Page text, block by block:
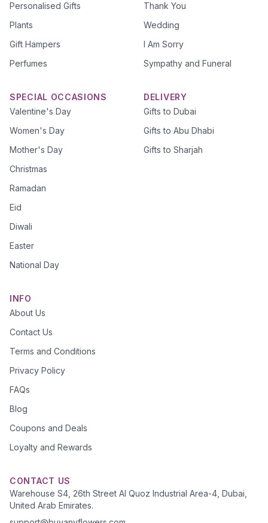
Personalised Gifts
Plants
Gift Hampers
Perfumes
Thank You
Wedding
I Am Sorry
Sympathy and Funeral
SPECIAL OCCASIONS
Valentine's Day
Women's Day
Mother's Day
Christmas
Ramadan
Eid
Diwali
Easter
National Day
DELIVERY
Gifts to Dubai
Gifts to Abu Dhabi
Gifts to Sharjah
INFO
About Us
Contact Us
Terms and Conditions
Privacy Policy
FAQs
Blog
Coupons and Deals
Loyalty and Rewards
CONTACT US
Warehouse S4, 26th Street Al Quoz Industrial Area-4, Dubai,
United Arab Emirates.